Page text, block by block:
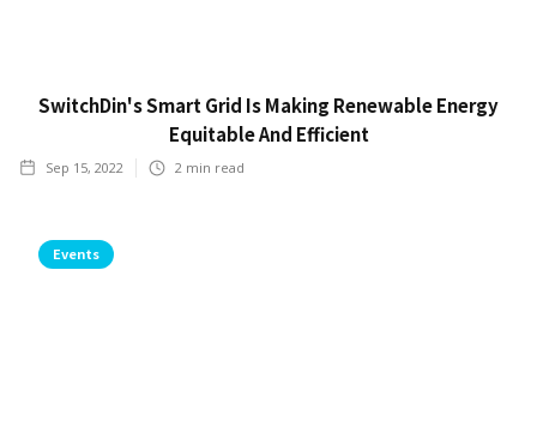
SwitchDin's Smart Grid Is Making Renewable Energy
Equitable And Efficient
Sep 15, 2022 2 min read
Events